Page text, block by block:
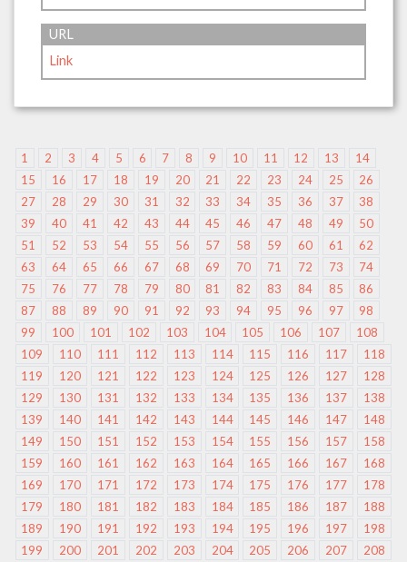
URL
Link
1 2 3 4 5 6 7 8 9 10 11 12 13
14
15
16 17 18 19 20 21 22 23 24 25
26
27
28 29 30 31 32 33 34 35 36 37
38
39
40 41 42 43 44 45 46 47 48 49
50
51
52 53 54 55 56 57 58 59 60 61
62
63
64 65 66 67 68 69 70 71 72 73
74
75
76 77 78 79 80 81 82 83 84 85
86
87
88 89 90 91 92 93 94 95 96 97
98
99
100 101 102 103 104 105 106 107
108
109
110 111 112 113 114 115 116 117
118
119
120 121 122 123 124 125 126 127
128
129
130 131 132 133 134 135 136 137
138
139
140 141 142 143 144 145 146 147
148
149
150 151 152 153 154 155 156 157
158
159
160 161 162 163 164 165 166 167
168
169
170 171 172 173 174 175 176 177
178
179
180 181 182 183 184 185 186 187
188
189
190 191 192 193 194 195 196 197
198
199
200 201 202 203 204 205 206 207
208